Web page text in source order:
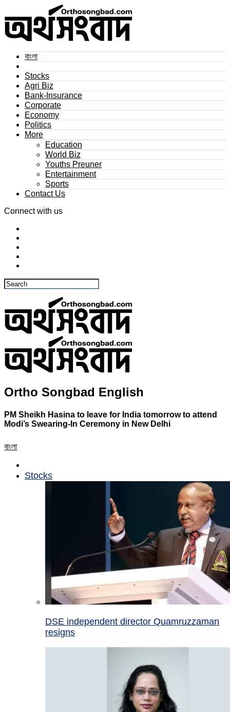
বাংলা
Stocks
Agri Biz
Bank-Insurance
Corporate
Economy
Politics
More
Education
World Biz
Youths Preuner
Entertainment
Sports
Contact Us
Connect with us
Ortho Songbad English
PM Sheikh Hasina to leave for India tomorrow to attend
Modi’s Swearing-In Ceremony in New Delhi
বাংলা
Stocks
DSE independent director Quamruzzaman
resigns